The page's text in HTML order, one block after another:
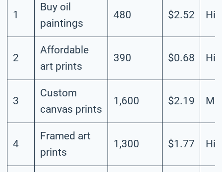
1
Buy oil
paintings
480 $2.52
2
Affordable
art prints
390 $0.68
3
Custom
canvas prints
1,600 $2.19
4
Framed art
prints
1,300 $1.77